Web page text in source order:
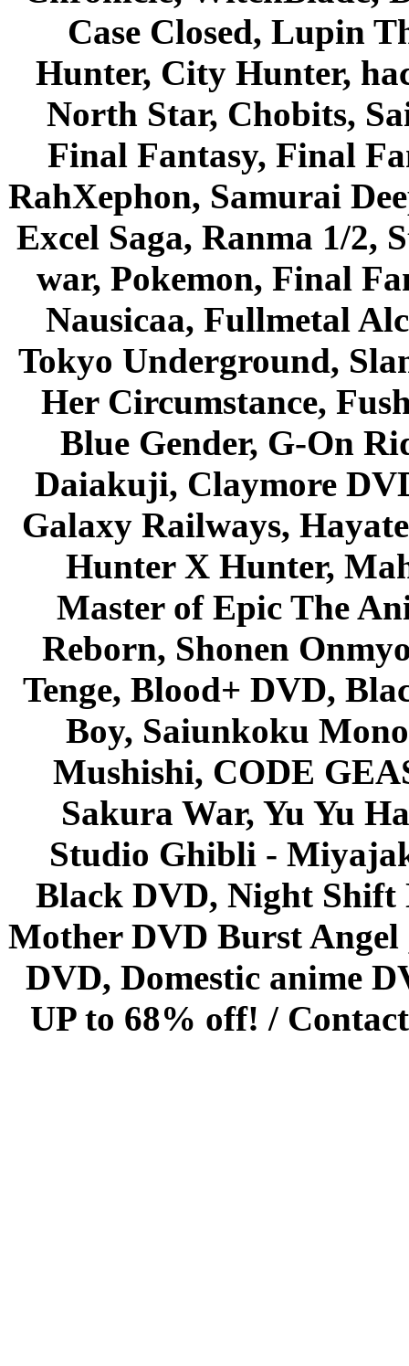
Case Closed, Lupin
Hunter, City Hunter,
North Star, Chobits,
Final Fantasy, Final
RahXephon, Samurai
Excel Saga, Ranma 1/2,
war, Pokemon, Final
Nausicaa, Fullmetal
Tokyo Underground,
Her Circumstance,
Blue Gender, G-On
Daiakuji, Claymore
Galaxy Railways,
Hunter X Hunter,
Master of Epic The
Reborn, Shonen
Tenge, Blood+ DVD,
Boy, Saiunkoku
Mushishi, CODE
Sakura War, Yu Yu
Studio Ghibli -
Black DVD, Night Shift
Mother DVD Burst
DVD, Domestic anime
UP to 68% off! /